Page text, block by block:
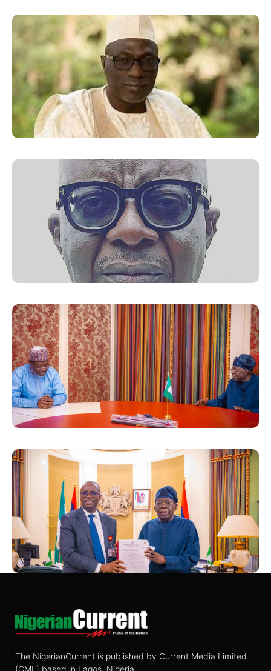
The NigerianCurrent is published by Current Media Limited
(CML) based in Lagos, Nigeria.